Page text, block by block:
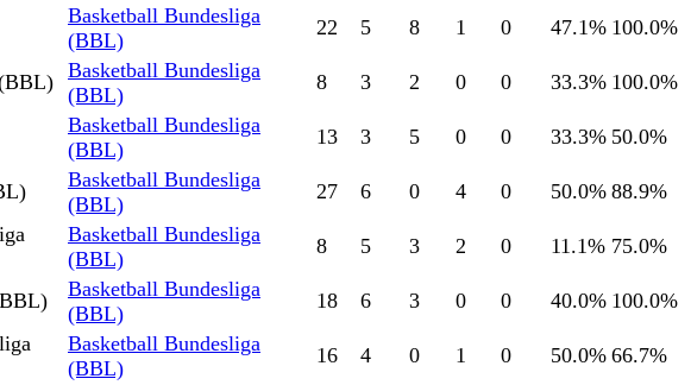
Basketball Bundesliga
(BBL)
22 5 8 1 0 47.1% 100.0%
Basketball Bundesliga
(BBL)
8 3 2 0 0 33.3% 100.0%
Basketball Bundesliga
(BBL)
13 3 5 0 0 33.3% 50.0%
Basketball Bundesliga
(BBL)
27 6 0 4 0 50.0% 88.9%
Basketball Bundesliga
(BBL)
8 5 3 2 0 11.1% 75.0%
Basketball Bundesliga
(BBL)
18 6 3 0 0 40.0% 100.0%
Basketball Bundesliga
(BBL)
16 4 0 1 0 50.0% 66.7%